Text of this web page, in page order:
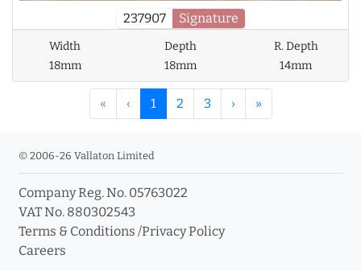
237907 Signature
Width
18mm
Depth
18mm
R. Depth
14mm
« ‹ 1 2 3 › »
© 2006-26 Vallaton Limited
Company Reg. No. 05763022
VAT No. 880302543
Terms & Conditions /Privacy Policy
Careers